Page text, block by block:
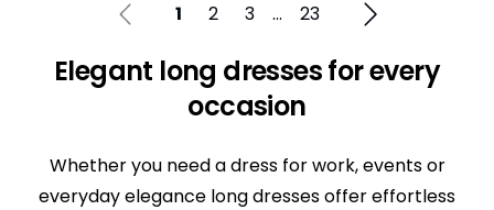
1 2 3 ... 23
Elegant long dresses for every
occasion
Whether you need a dress for work, events or
everyday elegance long dresses offer effortless